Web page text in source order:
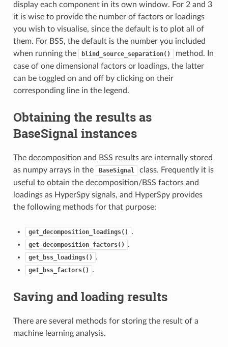
display each component in its own window. For 2 and 3
it is wise to provide the number of factors or loadings
you wish to visualise, since the default is to plot all of
them. For BSS, the default is the number you included
when running the
blind_source_separation()
method. In
case of one dimensional factors or loadings, the latter
can be toggled on and off by clicking on their
corresponding line in the legend.
Obtaining the results as
BaseSignal instances
The decomposition and BSS results are internally stored
as numpy arrays in the
BaseSignal
class. Frequently it is
useful to obtain the decomposition/BSS factors and
loadings as HyperSpy signals, and HyperSpy provides
the following methods for that purpose:
get_decomposition_loadings() .
get_decomposition_factors() .
get_bss_loadings() .
get_bss_factors() .
Saving and loading results
There are several methods for storing the result of a
machine learning analysis.